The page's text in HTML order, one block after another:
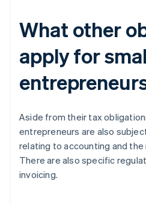
What other
apply for
Aside from their tax
entrepreneurs are also
relating to accounting and
There are also specific
invoicing.